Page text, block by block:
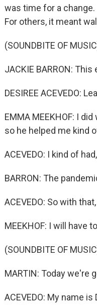
was time for a
For others, it meant
(SOUNDBITE OF
JACKIE BARRON:
DESIREE ACEVEDO:
EMMA MEEKHOF: I
so he helped me kind
ACEVEDO: I kind of
BARRON: The
ACEVEDO: So with
MEEKHOF: I will have
(SOUNDBITE OF
MARTIN: Today we're
ACEVEDO: My name